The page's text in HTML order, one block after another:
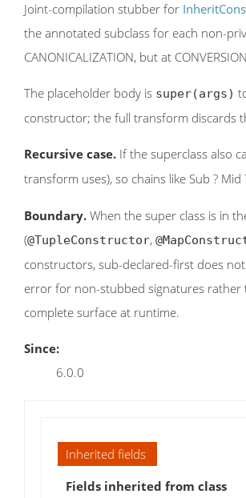
Joint-compilation stubber for
the annotated subclass for each non-
CANONICALIZATION, but at
The placeholder body is super(args)
constructor; the full transform discards
Recursive case. If the superclass also
transform uses), so chains like Sub ?
Boundary. When the super class is in
(@TupleConstructor,
constructors, sub-declared-first does
error for non-stubbed signatures rather
complete surface at runtime.
Since:
6.0.0
Inherited fields
Fields inherited from class